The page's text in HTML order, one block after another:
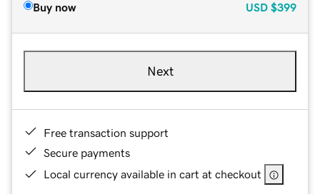
Buy now USD $399
Next
Free transaction support
Secure payments
Local currency available in cart at checkout